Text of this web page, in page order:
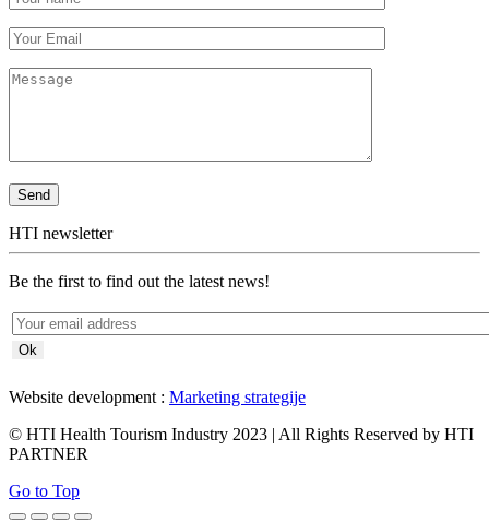
HTI newsletter
Be the first to find out the latest news!
Website development : Marketing strategije
© HTI Health Tourism Industry 2023 | All Rights Reserved by HTI
PARTNER
Go to Top